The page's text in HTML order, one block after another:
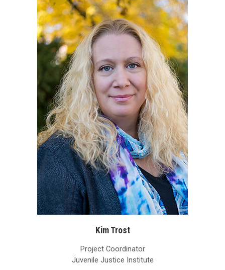
Kim Trost
Project Coordinator
Juvenile Justice Institute